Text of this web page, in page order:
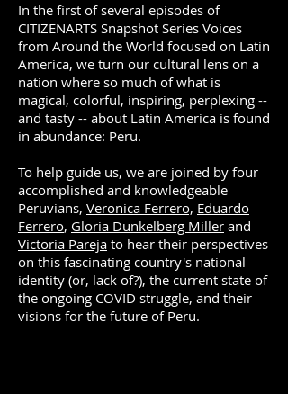
In the first of several episodes of
CITIZENARTS Snapshot Series Voices
from Around the World focused on Latin
America, we turn our cultural lens on a
nation where so much of what is
magical, colorful, inspiring, perplexing --
and tasty -- about Latin America is found
in abundance: Peru.
To help guide us, we are joined by four
accomplished and knowledgeable
Peruvians, Veronica Ferrero, Eduardo
Ferrero, Gloria Dunkelberg Miller and
Victoria Pareja to hear their perspectives
on this fascinating country's national
identity (or, lack of?), the current state of
the ongoing COVID struggle, and their
visions for the future of Peru.